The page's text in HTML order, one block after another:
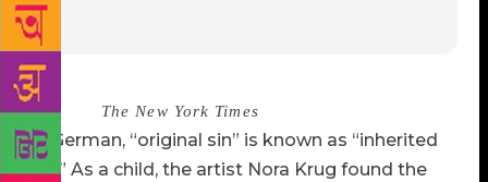
Source : The New York Times
In German, “original sin” is known as “inherited
sin.” As a child, the artist Nora Krug found the